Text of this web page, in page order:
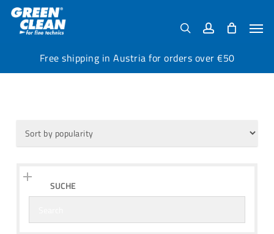
Free shipping in Austria for orders over €50
Skip
main
searchaccount
SUCHE